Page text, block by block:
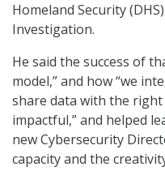
Homeland Security
Investigation.
He said the success of
model,” and how “we
share data with the
impactful,” and helped
new Cybersecurity
capacity and the